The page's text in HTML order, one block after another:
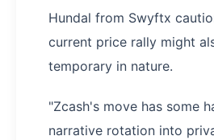
Hundal from Swyftx
current price rally might
temporary in nature.
"Zcash's move has some
narrative rotation into